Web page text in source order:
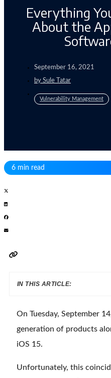
Everything
About the
September 16, 2021
by Sule Tatar
Vulnerability Management
6 min read
IN THIS ARTICLE:
On Tuesday, September
generation of products
iOS 15.
Unfortunately, this